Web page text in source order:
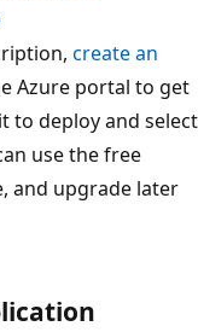
create an
Azure portal to get
to deploy and select
use the free
and upgrade later